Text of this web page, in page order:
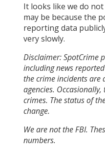
It looks like we do
may be because the
reporting data
very slowly.
Disclaimer: SpotCrime
including news
the crime incidents are
agencies.
crimes. The status of
change.
We are not the FBI.
numbers.